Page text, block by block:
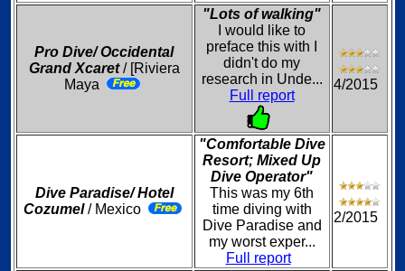
Pro Dive/ Occidental
Grand Xcaret/ [Riviera
Maya
"Lots of walking"
I would like to
preface this with I
didn't do my
research in Unde...
Full report
4/2015
Dive Paradise/ Hotel
Cozumel/ Mexico
"Comfortable Dive
Resort; Mixed Up
Dive Operator"
This was my 6th
time diving with
Dive Paradise and
my worst exper...
Full report
2/2015